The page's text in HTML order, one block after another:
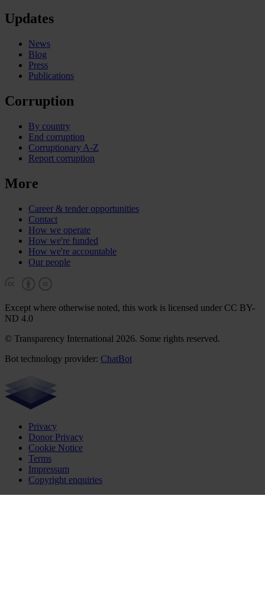
Updates
News
Blog
Press
Publications
Corruption
By country
End corruption
Corruptionary A-Z
Report corruption
More
Career & tender opportunities
Contact
How we operate
How we're funded
How we're accountable
Our people
Except where otherwise noted, this work is licensed under CC BY-
ND 4.0
© Transparency International 2026. Some rights reserved.
Bot technology provider: ChatBot
Privacy
Donor Privacy
Cookie Notice
Terms
Impressum
Copyright enquiries